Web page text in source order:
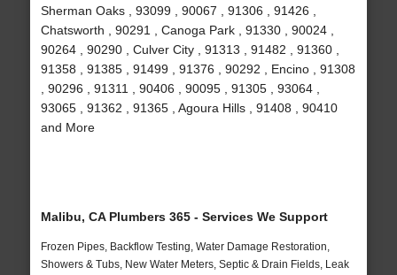
Sherman Oaks , 93099 , 90067 , 91306 , 91426 ,
Chatsworth , 90291 , Canoga Park , 91330 , 90024 ,
90264 , 90290 , Culver City , 91313 , 91482 , 91360 ,
91358 , 91385 , 91499 , 91376 , 90292 , Encino , 91308
, 90296 , 91311 , 90406 , 90095 , 91305 , 93064 ,
93065 , 91362 , 91365 , Agoura Hills , 91408 , 90410
and More
Malibu, CA Plumbers 365 - Services We Support
Frozen Pipes, Backflow Testing, Water Damage Restoration,
Showers & Tubs, New Water Meters, Septic & Drain Fields, Leak